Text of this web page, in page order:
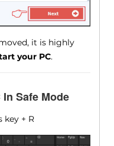
it is highly
your PC.
Safe Mode
+ R